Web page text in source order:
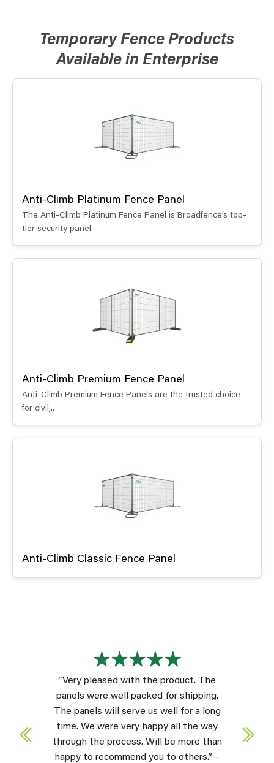
Temporary Fence Products
Available in Enterprise
Anti-Climb Platinum Fence Panel
The Anti-Climb Platinum Fence Panel is Broadfence’s top-
tier security panel..
Anti-Climb Premium Fence Panel
Anti-Climb Premium Fence Panels are the trusted choice
for civil,..
Anti-Climb Classic Fence Panel
“Very pleased with the product. The
panels were well packed for shipping.
The panels will serve us well for a long
time. We were very happy all the way
through the process. Will be more than
happy to recommend you to others.” –